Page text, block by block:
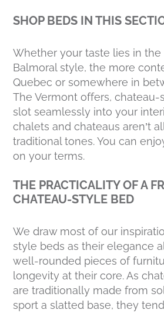
SHOP BEDS IN THIS
Whether your taste lies in
Balmoral style, the more
Quebec or somewhere in
The Vermont offers, chateau-
slot seamlessly into your
chalets and chateaus aren’t
traditional tones. You can
on your terms.
THE PRACTICALITY OF A
CHATEAU-STYLE BED
We draw most of our
style beds as their elegance
well-rounded pieces of
longevity at their core. As
are traditionally made from
sport a slatted base, they